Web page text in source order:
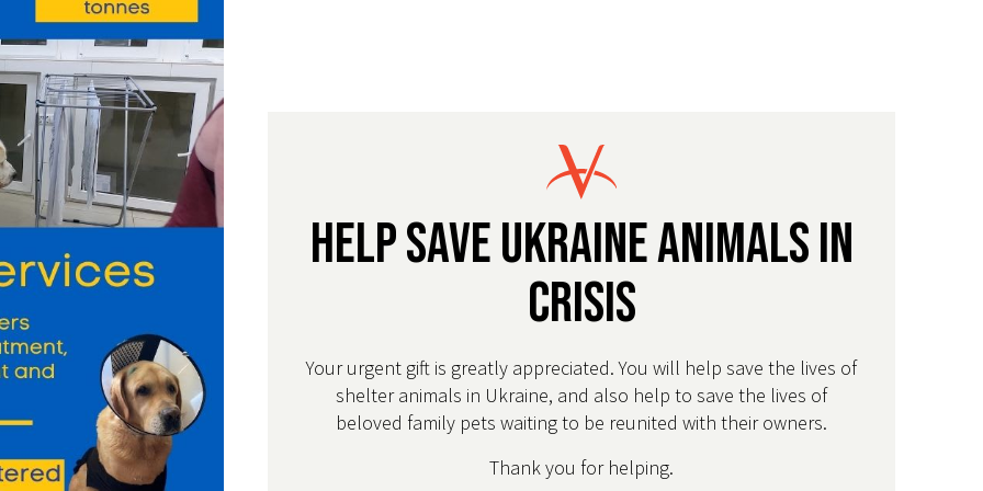
Help Save Ukraine Animals in
Crisis
Your urgent gift is greatly appreciated. You will help save the lives of
shelter animals in Ukraine, and also help to save the lives of
beloved family pets waiting to be reunited with their owners.
Thank you for helping.